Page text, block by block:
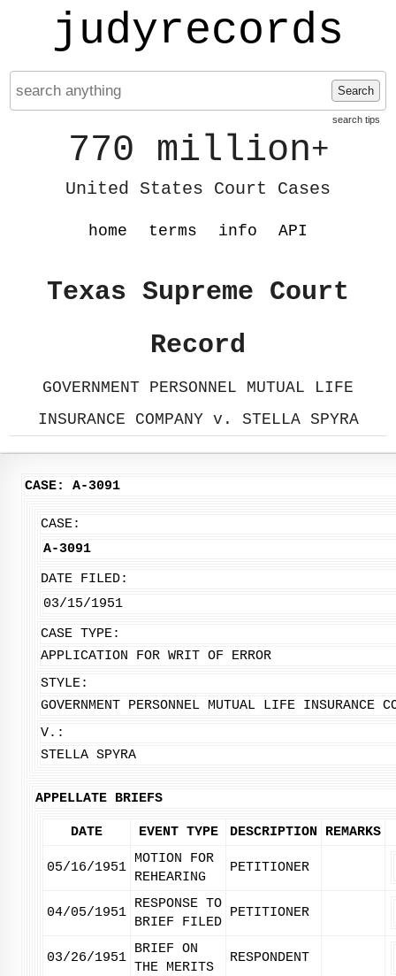
judyrecords
Search
search tips
770 million+
United States Court Cases
home terms info API
Texas Supreme Court
Record
GOVERNMENT PERSONNEL MUTUAL LIFE
INSURANCE COMPANY v. STELLA SPYRA
CASE: A-3091
CASE:
A-3091
DATE FILED:
03/15/1951
CASE TYPE:
APPLICATION FOR WRIT OF ERROR
STYLE:
GOVERNMENT PERSONNEL MUTUAL LIFE INSURANCE
V.:
STELLA SPYRA
APPELLATE BRIEFS
DATE EVENT TYPE DESCRIPTION REMARKS
05/16/1951
MOTION FOR
REHEARING
PETITIONER
04/05/1951
RESPONSE TO
BRIEF FILED
PETITIONER
03/26/1951
BRIEF ON
THE MERITS
RESPONDENT